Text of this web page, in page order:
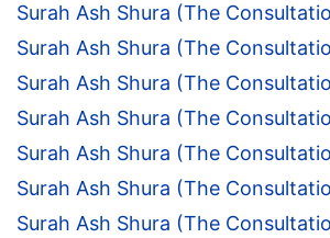
Surah Ash Shura (The
Surah Ash Shura (The
Surah Ash Shura (The
Surah Ash Shura (The
Surah Ash Shura (The
Surah Ash Shura (The
Surah Ash Shura (The